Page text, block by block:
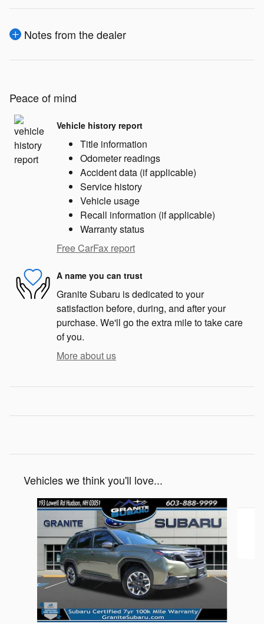
Notes from the dealer
Peace of mind
Vehicle history report
Title information
Odometer readings
Accident data (if applicable)
Service history
Vehicle usage
Recall information (if applicable)
Warranty status
Free CarFax report
A name you can trust
Granite Subaru is dedicated to your
satisfaction before, during, and after your
purchase. We'll go the extra mile to take care
of you.
More about us
Vehicles we think you'll love...
Slide 1 of 6